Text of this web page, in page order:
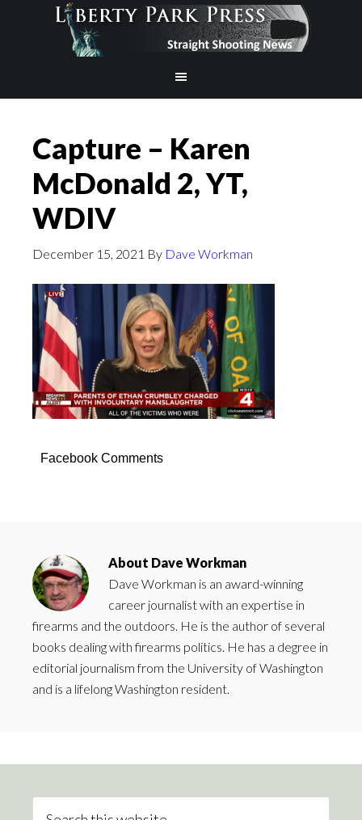
Capture – Karen
McDonald 2, YT,
WDIV
December 15, 2021 By Dave Workman
Facebook Comments
About Dave Workman
Dave Workman is an award-winning
career journalist with an expertise in
firearms and the outdoors. He is the author of several
books dealing with firearms politics. He has a degree in
editorial journalism from the University of Washington
and is a lifelong Washington resident.